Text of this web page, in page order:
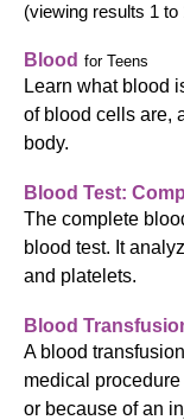
(viewing results 1 to
Blood for Teens
Learn what blood
of blood cells are,
body.
Blood Test:
The complete
blood test. It
and platelets.
Blood
A blood
medical
or because of an